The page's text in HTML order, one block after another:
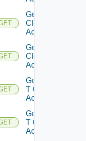
09-27",
27",
",
Get Gcp
Cloud
Account
Get Gcp
Cloud
Accounts
Get Nsx
T Cloud
Account
Get Nsx
T Cloud
Accounts